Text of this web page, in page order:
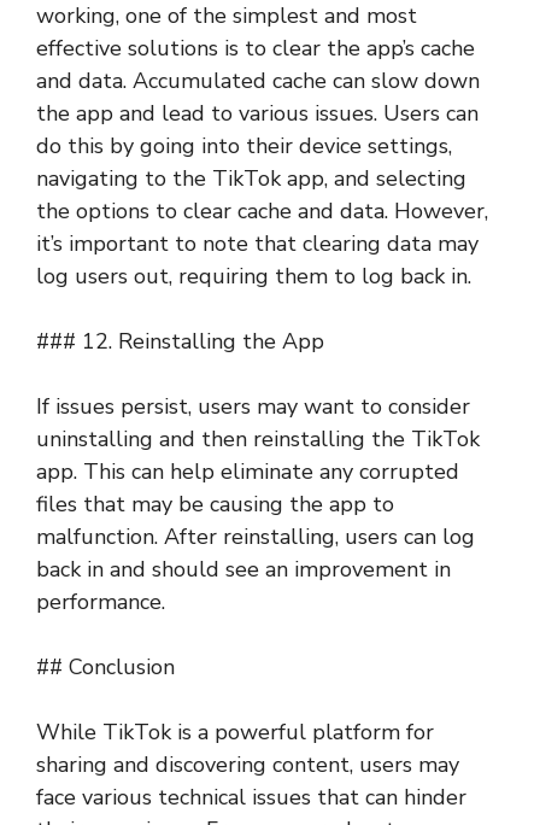
working, one of the simplest and most
effective solutions is to clear the app’s cache
and data. Accumulated cache can slow down
the app and lead to various issues. Users can
do this by going into their device settings,
navigating to the TikTok app, and selecting
the options to clear cache and data. However,
it’s important to note that clearing data may
log users out, requiring them to log back in.
### 12. Reinstalling the App
If issues persist, users may want to consider
uninstalling and then reinstalling the TikTok
app. This can help eliminate any corrupted
files that may be causing the app to
malfunction. After reinstalling, users can log
back in and should see an improvement in
performance.
## Conclusion
While TikTok is a powerful platform for
sharing and discovering content, users may
face various technical issues that can hinder